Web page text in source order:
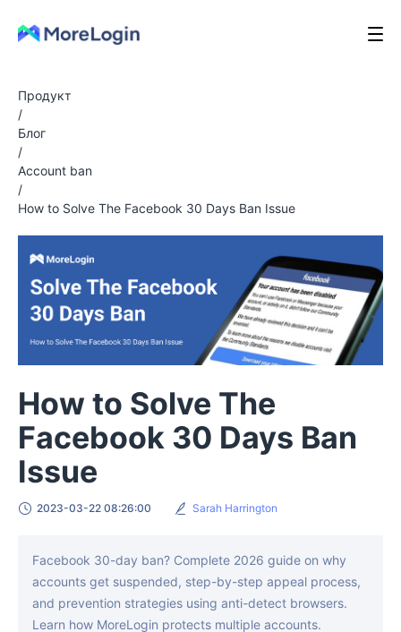
Продукт
/
Блог
/
Account ban
/
How to Solve The Facebook 30 Days Ban Issue
How to Solve The
Facebook 30 Days Ban
Issue
2023-03-22 08:26:00 Sarah Harrington
Facebook 30-day ban? Complete 2026 guide on why
accounts get suspended, step-by-step appeal process,
and prevention strategies using anti-detect browsers.
Learn how MoreLogin protects multiple accounts.